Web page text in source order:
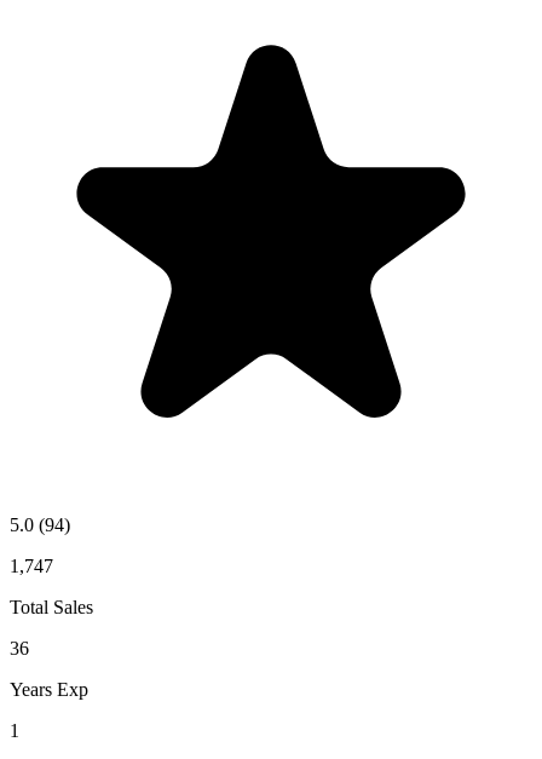
5.0 (94)
1,747
Total Sales
36
Years Exp
1